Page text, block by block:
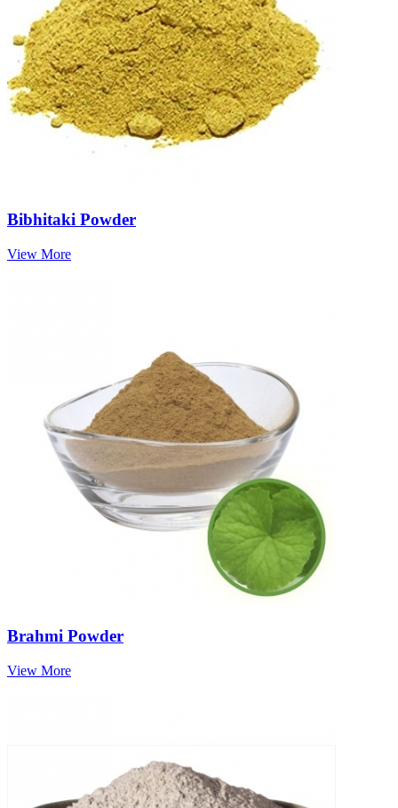
Bibhitaki Powder
View More
Brahmi Powder
View More